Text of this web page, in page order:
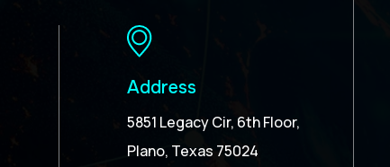
Address
5851 Legacy Cir, 6th Floor,
Plano, Texas 75024